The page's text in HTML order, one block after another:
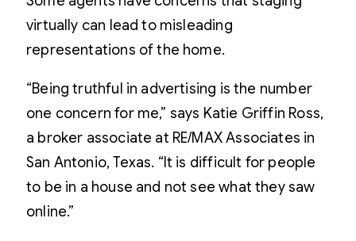
virtually can lead to misleading
representations of the home.
“Being truthful in advertising is the number
one concern for me,” says Katie Griffin Ross,
a broker associate at RE/MAX Associates in
San Antonio, Texas. “It is difficult for people
to be in a house and not see what they saw
online.”